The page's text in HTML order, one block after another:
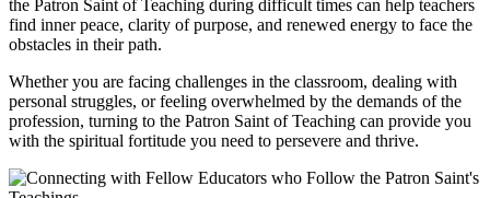
the Patron Saint of Teaching during difficult times can help teachers
find inner peace, clarity of purpose, and renewed energy to face the
obstacles in their path.
Whether you are facing challenges in the classroom, dealing with
personal struggles, or feeling overwhelmed by the demands of the
profession, turning to the Patron Saint of Teaching can provide you
with the spiritual fortitude you need to persevere and thrive.